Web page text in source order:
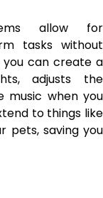
allow for
tasks without
you can create a
adjusts the
music when you
to things like
pets, saving you